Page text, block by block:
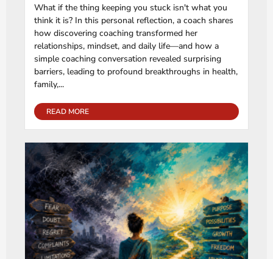
What if the thing keeping you stuck isn't what you
think it is? In this personal reflection, a coach shares
how discovering coaching transformed her
relationships, mindset, and daily life—and how a
simple coaching conversation revealed surprising
barriers, leading to profound breakthroughs in health,
family,...
READ MORE